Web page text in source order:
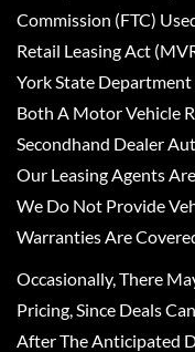
Commission (FTC)
Retail Leasing Act
York State
Both A Motor Vehicle
Secondhand Dealer
Our Leasing Agents
We Do Not Provide
Warranties Are
Occasionally, There
Pricing, Since Deals
After The Anticipated